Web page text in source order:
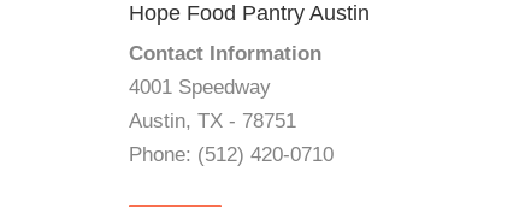
Hope Food Pantry Austin
Contact Information
4001 Speedway
Austin, TX - 78751
Phone: (512) 420-0710